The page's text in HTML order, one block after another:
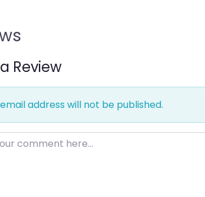
Review
address will not be published.
comment here…